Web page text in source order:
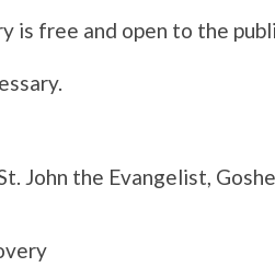
is free and open to the
John the Evangelist,